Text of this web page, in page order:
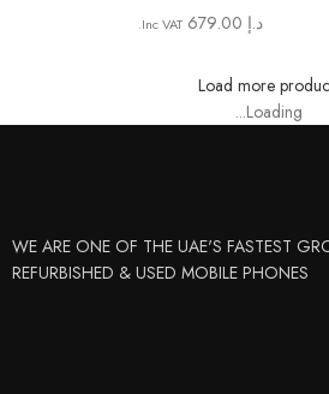
د.إ Inc VAT.
Load more
Loading...
WE ARE ONE OF THE UAE'S FASTEST
REFURBISHED & USED MOBILE PHONES